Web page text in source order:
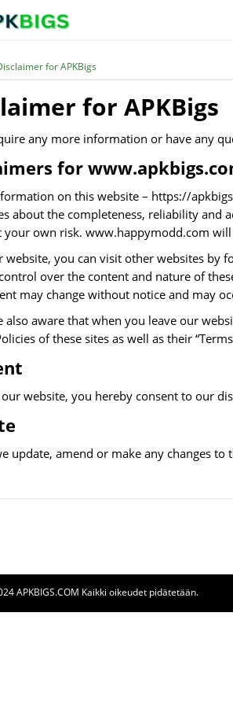
for APKBigs
for APKBigs
any more information or have any
for
on this website – https://
about the completeness, reliability and
your own risk. www.happymodd.com
website, you can visit other websites by
over the content and nature of
may change without notice and may
also aware that when you leave our
of these sites as well as their
website, you hereby consent to our
update, amend or make any changes
APKBIGS.COM Kaikki oikeudet pidätetään.